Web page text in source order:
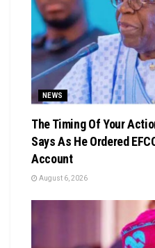
NEWS
The Timing Of Your
Says As He Ordered
Account
August 6, 2026